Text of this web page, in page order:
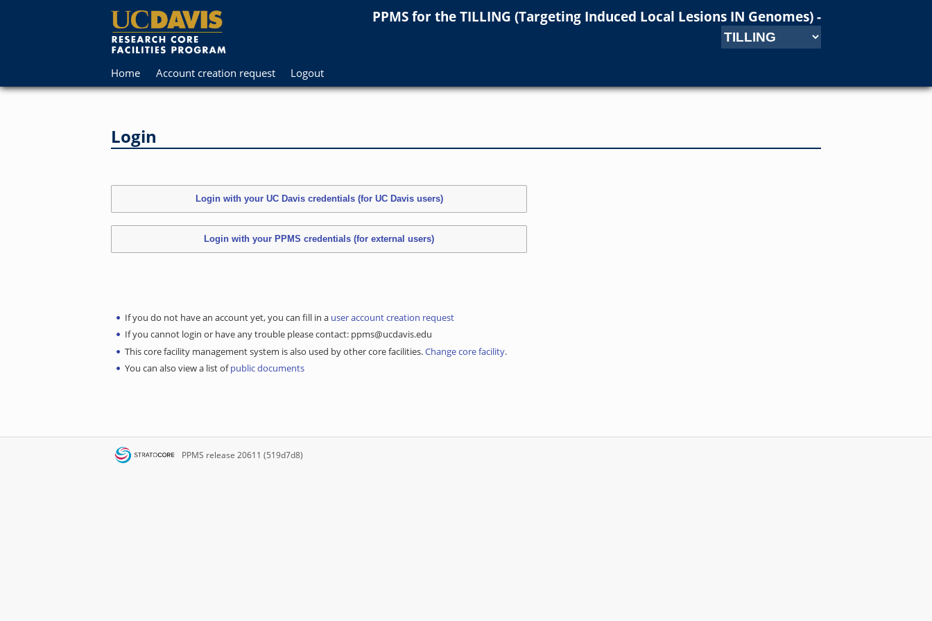
PPMS fortheTILLING (Targeting Induced Local Lesions IN Genomes)-
Home Account creation request Logout
Login
If you do not have an account yet, you can fill in a user account creation request
If you cannot login or have any trouble please contact: ppms@ucdavis.edu
This core facility management system is also used by other core facilities.Change core facility.
You can also view a list ofpublic documents
PPMS release 20611 (519d7d8)